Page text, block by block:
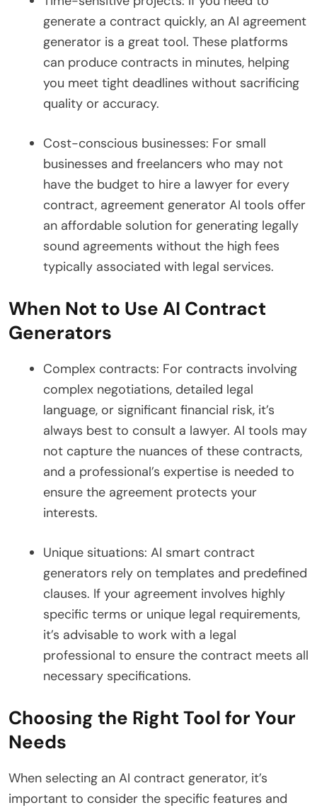
generate a contract quickly, an AI agreement
generator is a great tool. These platforms
can produce contracts in minutes, helping
you meet tight deadlines without sacrificing
quality or accuracy.
Cost-conscious businesses: For small
businesses and freelancers who may not
have the budget to hire a lawyer for every
contract, agreement generator AI tools offer
an affordable solution for generating legally
sound agreements without the high fees
typically associated with legal services.
When Not to Use AI Contract
Generators
Complex contracts: For contracts involving
complex negotiations, detailed legal
language, or significant financial risk, it’s
always best to consult a lawyer. AI tools may
not capture the nuances of these contracts,
and a professional’s expertise is needed to
ensure the agreement protects your
interests.
Unique situations: AI smart contract
generators rely on templates and predefined
clauses. If your agreement involves highly
specific terms or unique legal requirements,
it’s advisable to work with a legal
professional to ensure the contract meets all
necessary specifications.
Choosing the Right Tool for Your
Needs
When selecting an AI contract generator, it’s
important to consider the specific features and